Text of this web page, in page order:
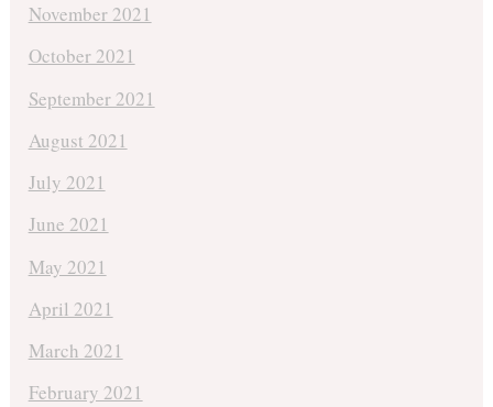
November 2021
October 2021
September 2021
August 2021
July 2021
June 2021
May 2021
April 2021
March 2021
February 2021